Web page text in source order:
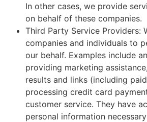
In other cases, we provide
on behalf of these companies.
Third Party Service Providers:
companies and individuals to
our behalf. Examples include
providing marketing
results and links (including
processing credit card
customer service. They have
personal information